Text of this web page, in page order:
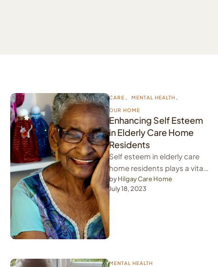
CARE , MENTAL HEALTH ,
OUR HOME
Enhancing Self Esteem
in Elderly Care Home
Residents
Self esteem in elderly care
home residents plays a vital
role in the overall well-being
of individuals. For …
by Hilgay Care Home
July 18, 2023
MENTAL HEALTH